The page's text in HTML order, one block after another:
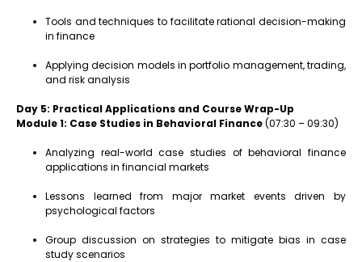
Tools and techniques to facilitate rational decision-making
in finance
Applying decision models in portfolio management, trading,
and risk analysis
Day 5: Practical Applications and Course Wrap-Up
Module 1: Case Studies in Behavioral Finance(07:30 – 09:30)
Analyzing real-world case studies of behavioral finance
applications in financial markets
Lessons learned from major market events driven by
psychological factors
Group discussion on strategies to mitigate bias in case
study scenarios